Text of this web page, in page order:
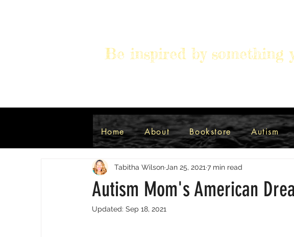
Be inspired by something
Autism Spiritual
Autism Mom's American
Tabitha Wilson Jan 25, 2021 7 min read
Updated: Sep 18, 2021
Home About Bookstore Autism